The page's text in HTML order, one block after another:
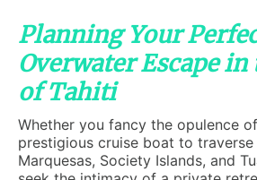
Planning Your
Overwater Escape
of Tahiti
Whether you fancy the opulence
prestigious cruise boat to traverse
Marquesas, Society Islands, and